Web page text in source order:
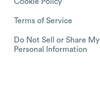
Terms of Service
Do Not Sell or Share My
Personal Information